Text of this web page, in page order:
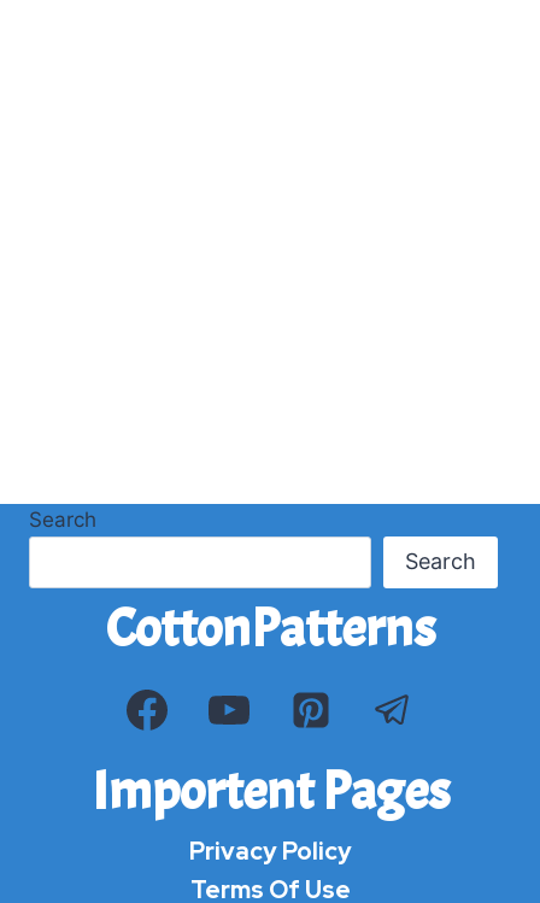
Importent Pages
Privacy Policy
Terms Of Use
CottonPatterns
Search
Search